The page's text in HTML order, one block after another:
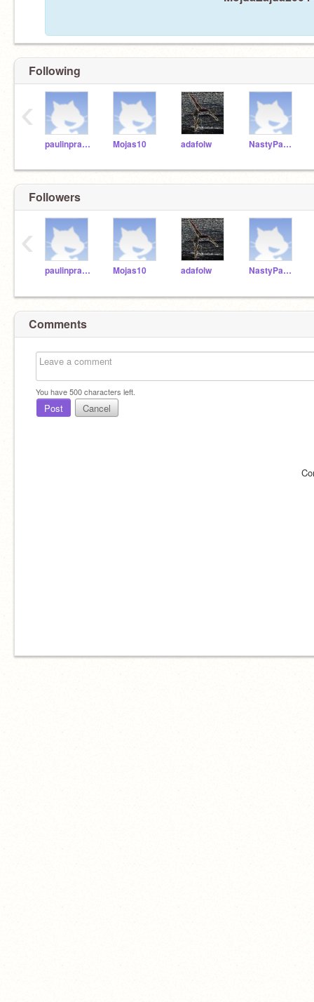
Following
paulinprague Mojas10 adafolw NastyPanda
‹
Followers
paulinprague Mojas10 adafolw NastyPanda
‹
Comments
You have500characters left.
Post Cancel